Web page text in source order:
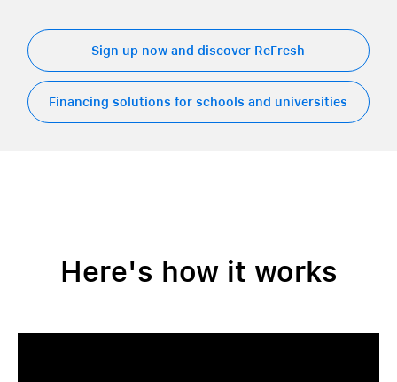
Sign up now and discover ReFresh
Financing solutions for schools and universities
Here's how it works